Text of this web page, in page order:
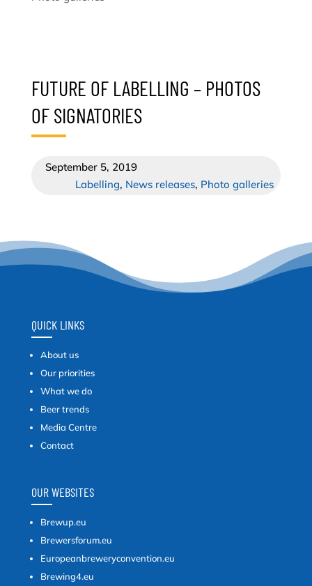
FUTURE OF LABELLING – PHOTOS
OF SIGNATORIES
September 5, 2019
Labelling, News releases, Photo galleries
QUICK LINKS
About us
Our priorities
What we do
Beer trends
Media Centre
Contact
OUR WEBSITES
Brewup.eu
Brewersforum.eu
Europeanbreweryconvention.eu
Brewing4.eu